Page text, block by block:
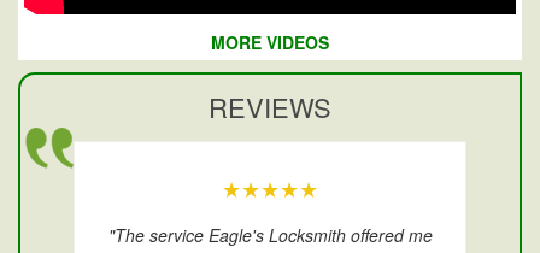
MORE VIDEOS
REVIEWS
★★★★★
"The service Eagle's Locksmith offered me